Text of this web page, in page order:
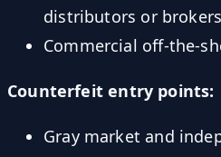
distributors or brokers
Commercial off-the-
Counterfeit entry points:
Gray market and